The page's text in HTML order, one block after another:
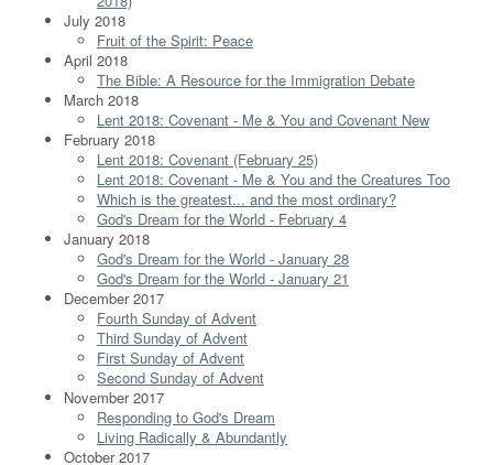
July 2018
Fruit of the Spirit: Peace
April 2018
The Bible: A Resource for the Immigration Debate
March 2018
Lent 2018: Covenant - Me & You and Covenant New
February 2018
Lent 2018: Covenant (February 25)
Lent 2018: Covenant - Me & You and the Creatures Too
Which is the greatest... and the most ordinary?
God's Dream for the World - February 4
January 2018
God's Dream for the World - January 28
God's Dream for the World - January 21
December 2017
Fourth Sunday of Advent
Third Sunday of Advent
First Sunday of Advent
Second Sunday of Advent
November 2017
Responding to God's Dream
Living Radically & Abundantly
October 2017